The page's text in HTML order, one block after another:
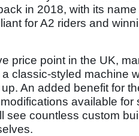
in 2018, with its
for A2 riders and
price point in the UK,
classic-styled machine
An added benefit for
available for
see countless custom